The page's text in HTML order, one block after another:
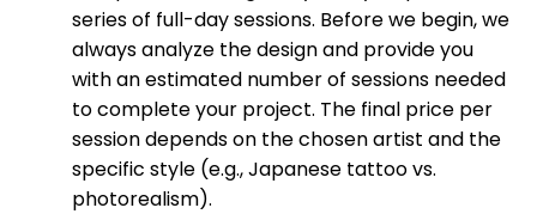
series of full-day sessions. Before we begin, we
always analyze the design and provide you
with an estimated number of sessions needed
to complete your project. The final price per
session depends on the chosen artist and the
specific style (e.g., Japanese tattoo vs.
photorealism).